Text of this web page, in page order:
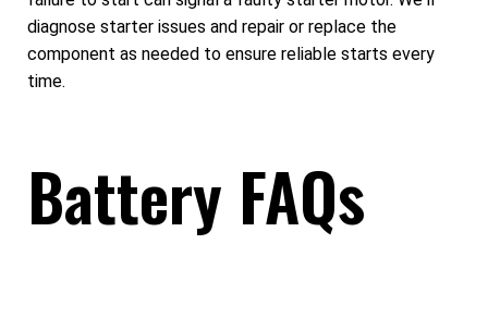
diagnose starter issues and repair or replace the
component as needed to ensure reliable starts every
time.
Battery FAQs